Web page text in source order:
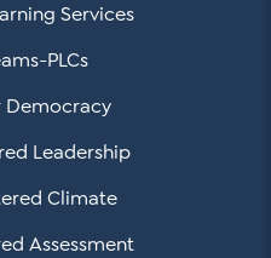
Services
PLCs
Democracy
Leadership
Climate
Assessment